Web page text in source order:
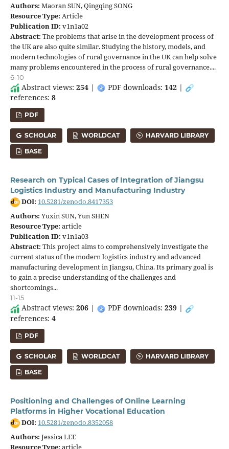
Authors: Maoran SUN, Qingqing SONG
Resource Type: Article
Publication ID: v1n1a02
Abstract: The problems that arise in the development process of
the UK are also quite similar. Studying the history, models, and
modern technologies of rural governance in the UK can help solve
many problems encountered in the process of rural governance....
6-10
Abstract views: 254 | PDF downloads: 142 |
references: 8
PDF
SCHOLAR WORLDCAT HARVARD LIBRARY
BASE
Research on Typical Cases of Integration of Jiangsu
Logistics Industry and Manufacturing Industry
DOI: 10.5281/zenodo.8417353
Authors: Yuxin SUN, Yun SHEN
Resource Type: article
Publication ID: v1n1a03
Abstract: This project aims to comprehensively investigate the
current status of the modern logistics industry and advanced
manufacturing development in Jiangsu, China. Its primary goal is
to gain a precise understanding of the challenges and
shortcomings...
11-15
Abstract views: 206 | PDF downloads: 239 |
references: 4
PDF
SCHOLAR WORLDCAT HARVARD LIBRARY
BASE
Positioning and Challenges of Online Learning
Platforms in Higher Vocational Education
DOI: 10.5281/zenodo.8352058
Authors: Jessica LEE
Resource Type: article